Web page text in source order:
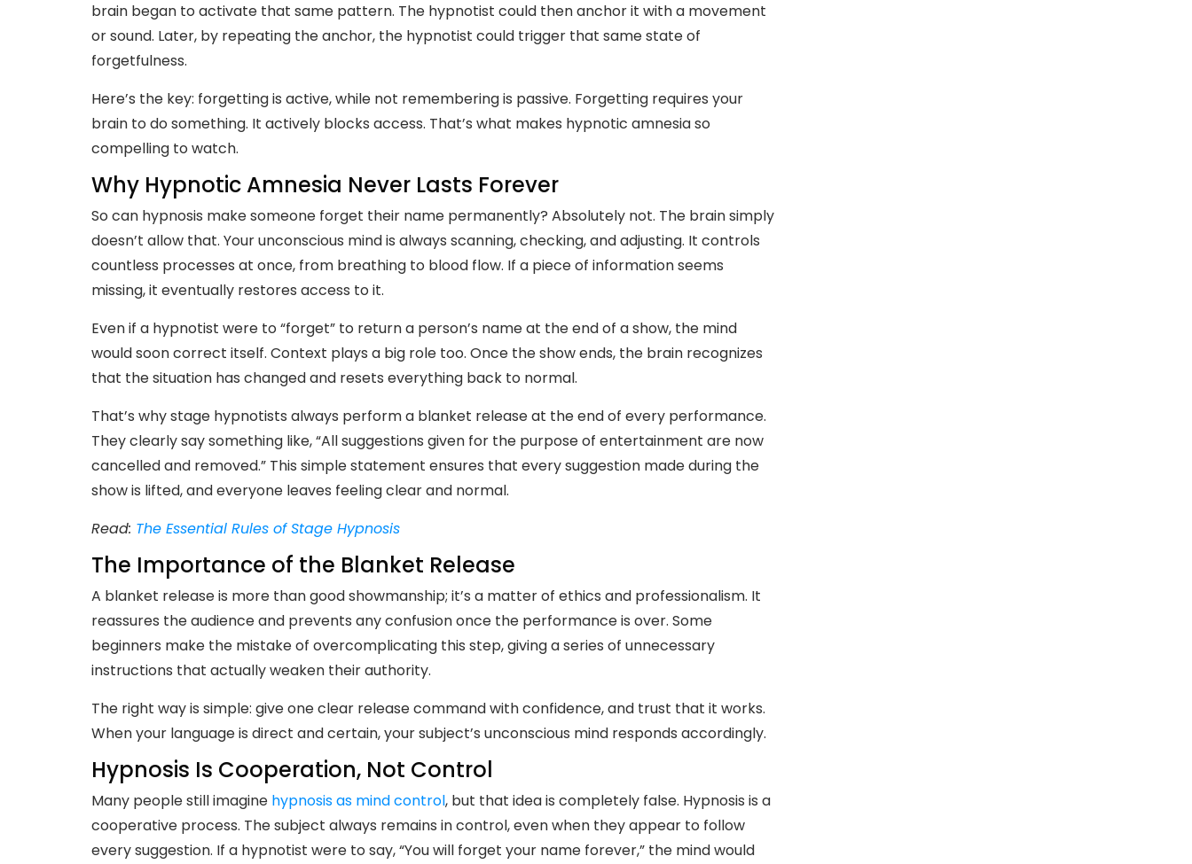
brain began to activate that same pattern. The hypnotist could then anchor it with a movement
or sound. Later, by repeating the anchor, the hypnotist could trigger that same state of
forgetfulness.
Here’s the key: forgetting is active, while not remembering is passive. Forgetting requires your
brain to do something. It actively blocks access. That’s what makes hypnotic amnesia so
compelling to watch.
Why Hypnotic Amnesia Never Lasts Forever
So can hypnosis make someone forget their name permanently? Absolutely not. The brain simply
doesn’t allow that. Your unconscious mind is always scanning, checking, and adjusting. It controls
countless processes at once, from breathing to blood flow. If a piece of information seems
missing, it eventually restores access to it.
Even if a hypnotist were to “forget” to return a person’s name at the end of a show, the mind
would soon correct itself. Context plays a big role too. Once the show ends, the brain recognizes
that the situation has changed and resets everything back to normal.
That’s why stage hypnotists always perform a blanket release at the end of every performance.
They clearly say something like, “All suggestions given for the purpose of entertainment are now
cancelled and removed.” This simple statement ensures that every suggestion made during the
show is lifted, and everyone leaves feeling clear and normal.
Read: The Essential Rules of Stage Hypnosis
The Importance of the Blanket Release
A blanket release is more than good showmanship; it’s a matter of ethics and professionalism. It
reassures the audience and prevents any confusion once the performance is over. Some
beginners make the mistake of overcomplicating this step, giving a series of unnecessary
instructions that actually weaken their authority.
The right way is simple: give one clear release command with confidence, and trust that it works.
When your language is direct and certain, your subject’s unconscious mind responds accordingly.
Hypnosis Is Cooperation, Not Control
Many people still imagine hypnosis as mind control, but that idea is completely false. Hypnosis is a
cooperative process. The subject always remains in control, even when they appear to follow
every suggestion. If a hypnotist were to say, “You will forget your name forever,” the mind would